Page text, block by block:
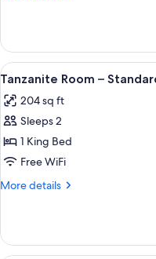
(Adults
21+
Only)
Room
Economy
(Adults
21+
View
all
photos
for
Tanzanite
Room
–
(Adults
21+
6
Tanzanite Room –
204 sq ft
Sleeps 2
1 King Bed
Free WiFi
More details
More
Room